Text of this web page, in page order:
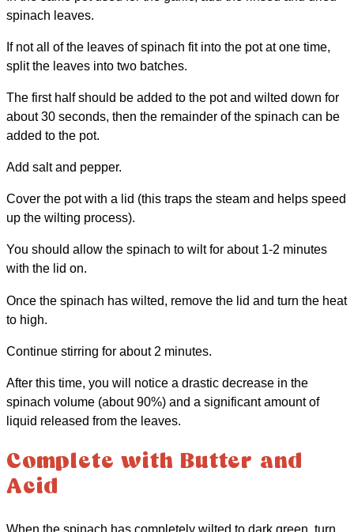
spinach leaves.
If not all of the leaves of spinach fit into the pot at one time,
split the leaves into two batches.
The first half should be added to the pot and wilted down for
about 30 seconds, then the remainder of the spinach can be
added to the pot.
Add salt and pepper.
Cover the pot with a lid (this traps the steam and helps speed
up the wilting process).
You should allow the spinach to wilt for about 1-2 minutes
with the lid on.
Once the spinach has wilted, remove the lid and turn the heat
to high.
Continue stirring for about 2 minutes.
After this time, you will notice a drastic decrease in the
spinach volume (about 90%) and a significant amount of
liquid released from the leaves.
Complete with Butter and
Acid
When the spinach has completely wilted to dark green, turn